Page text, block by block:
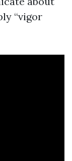
“vigor